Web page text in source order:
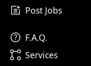
post_add Post Jobs
help F.A.Q.
linked_services Services